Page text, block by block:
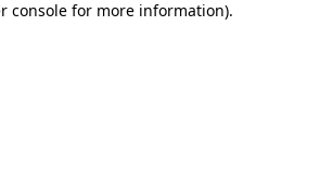
console for more information).